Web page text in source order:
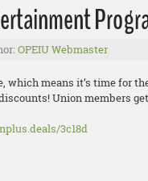
OPEIU Webmaster
which means it’s time for
Union members
3c18d